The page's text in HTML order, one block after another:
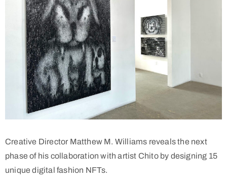
Creative Director Matthew M. Williams reveals the next
phase of his collaboration with artist Chito by designing 15
unique digital fashion NFTs.